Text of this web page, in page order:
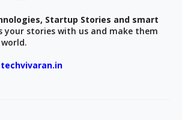
Startup Stories and smart
your stories with us and make them